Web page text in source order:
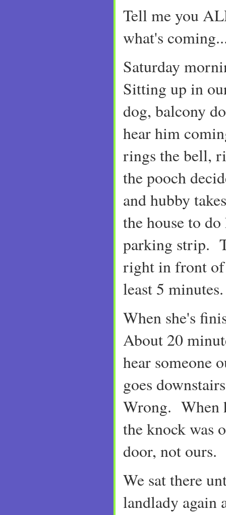
Tell me you
what's
Saturday
Sitting up in
dog, balcony
hear him
rings the bell,
the pooch
and hubby
the house to
parking strip.
right in front of
least 5
When she's
About 20
hear someone
goes
Wrong. When
the knock was
door, not ours.
We sat there
landlady again